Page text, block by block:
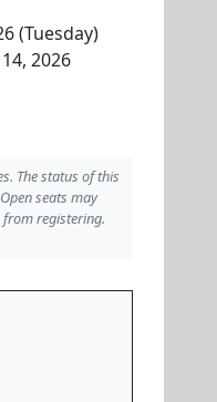
(Tuesday)
2026
The status of this
seats may
registering.